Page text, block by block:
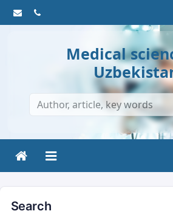
Medical
Search